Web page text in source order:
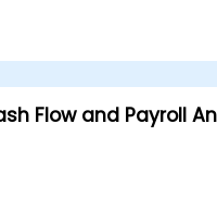
Flow and Payroll